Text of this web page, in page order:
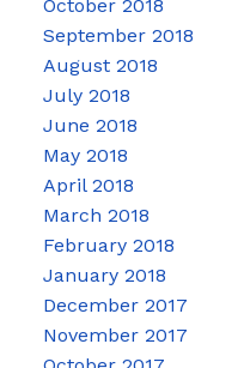
October 2018
September 2018
August 2018
July 2018
June 2018
May 2018
April 2018
March 2018
February 2018
January 2018
December 2017
November 2017